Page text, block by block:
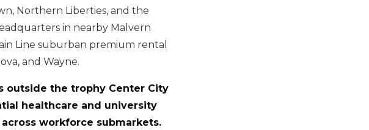
Northern Liberties, and the
in nearby Malvern
Line suburban premium rental
and Wayne.
outside the trophy Center City
healthcare and university
workforce submarkets.